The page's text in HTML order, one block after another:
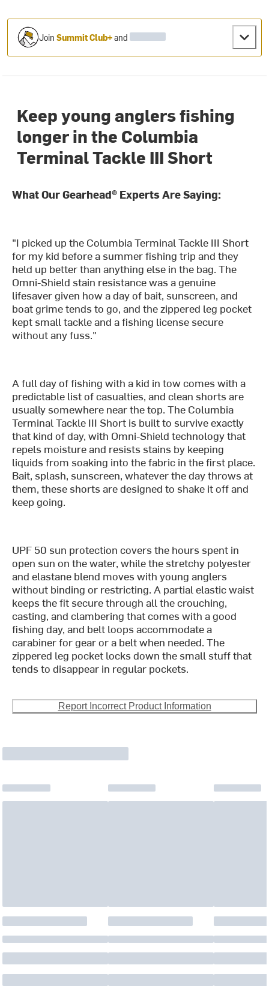
JoinSummit Club+and
Keep young anglers fishing
longer in the Columbia
Terminal Tackle III Short
What Our Gearhead® Experts Are Saying:
"I picked up the Columbia Terminal Tackle III Short
for my kid before a summer fishing trip and they
held up better than anything else in the bag. The
Omni-Shield stain resistance was a genuine
lifesaver given how a day of bait, sunscreen, and
boat grime tends to go, and the zippered leg pocket
kept small tackle and a fishing license secure
without any fuss."
A full day of fishing with a kid in tow comes with a
predictable list of casualties, and clean shorts are
usually somewhere near the top. The Columbia
Terminal Tackle III Short is built to survive exactly
that kind of day, with Omni-Shield technology that
repels moisture and resists stains by keeping
liquids from soaking into the fabric in the first place.
Bait, splash, sunscreen, whatever the day throws at
them, these shorts are designed to shake it off and
keep going.
UPF 50 sun protection covers the hours spent in
open sun on the water, while the stretchy polyester
and elastane blend moves with young anglers
without binding or restricting. A partial elastic waist
keeps the fit secure through all the crouching,
casting, and clambering that comes with a good
fishing day, and belt loops accommodate a
carabiner for gear or a belt when needed. The
zippered leg pocket locks down the small stuff that
tends to disappear in regular pockets.
Report Incorrect Product Information